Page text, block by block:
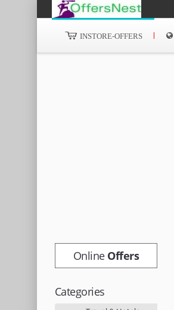
INSTORE-OFFERS
OnlineOffers
Categories